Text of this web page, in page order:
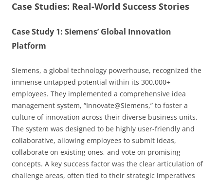
Case Studies: Real-World Success Stories
Case Study 1: Siemens’ Global Innovation
Platform
Siemens, a global technology powerhouse, recognized the
immense untapped potential within its 300,000+
employees. They implemented a comprehensive idea
management system, “Innovate@Siemens,” to foster a
culture of innovation across their diverse business units.
The system was designed to be highly user-friendly and
collaborative, allowing employees to submit ideas,
collaborate on existing ones, and vote on promising
concepts. A key success factor was the clear articulation of
challenge areas, often tied to their strategic imperatives